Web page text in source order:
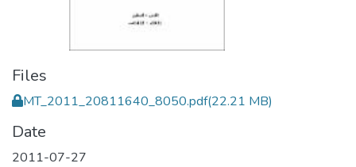
Files
MT_2011_20811640_8050.pdf(22.21 MB)
Date
2011-07-27